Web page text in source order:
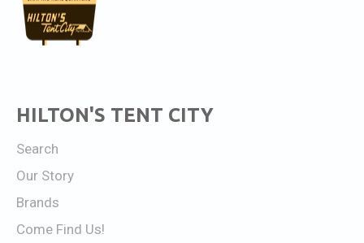
HILTON'S TENT CITY
Search
Our Story
Brands
Come Find Us!